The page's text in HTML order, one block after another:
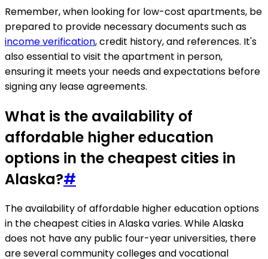
Remember, when looking for low-cost apartments, be
prepared to provide necessary documents such as
income verification, credit history, and references. It's
also essential to visit the apartment in person,
ensuring it meets your needs and expectations before
signing any lease agreements.
What is the availability of
affordable higher education
options in the cheapest cities in
Alaska?#
The availability of affordable higher education options
in the cheapest cities in Alaska varies. While Alaska
does not have any public four-year universities, there
are several community colleges and vocational